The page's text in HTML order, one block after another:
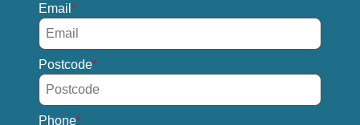
Email
Postcode
Phone